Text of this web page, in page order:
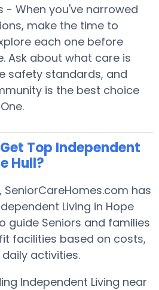
- When you've narrowed
make the time to
each one before
Ask about what care is
safety standards, and
is the best choice
Top Independent
Hull?
SeniorCareHomes.com has
Living in Hope
guide Seniors and families
facilities based on costs,
activities.
Independent Living near